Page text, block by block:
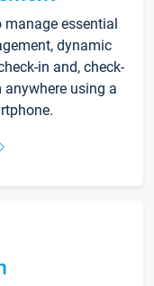
essential
dynamic
in and, check-
using a